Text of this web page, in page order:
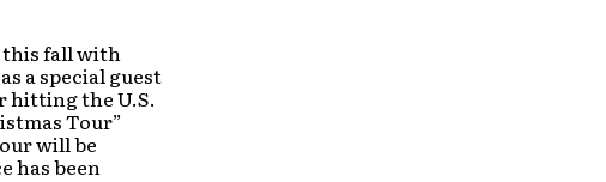
this fall with
a special guest
hitting the U.S.
Tour”
will be
has been